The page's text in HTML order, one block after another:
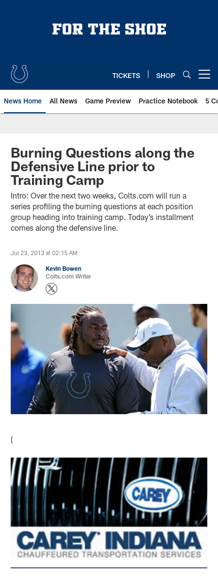
TICKETS SHOP
News Home All News Game Preview Practice Notebook 5
Burning Questions along the
Defensive Line prior to
Training Camp
Intro: Over the next two weeks, Colts.com will run a
series profiling the burning questions at each position
group heading into training camp. Today’s installment
comes along the defensive line.
Jul 23, 2013 at 02:15 AM
Kevin Bowen
Colts.com Writer
[